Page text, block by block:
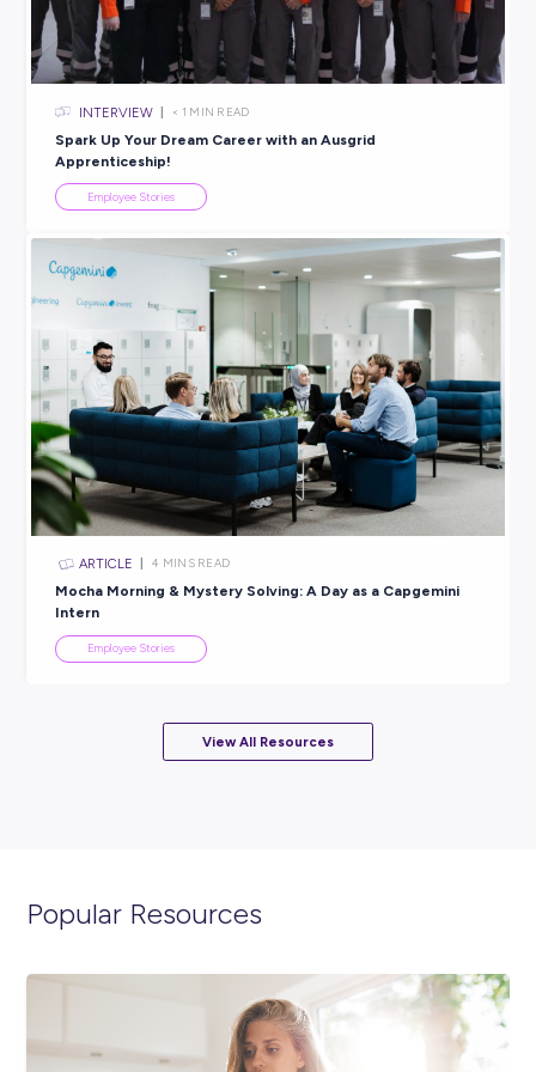
INTERVIEW MIN READ
Find a Career that Rocks! Hear from Elke, Graduate
Employee Stories
INTERVIEW < 1 MIN READ